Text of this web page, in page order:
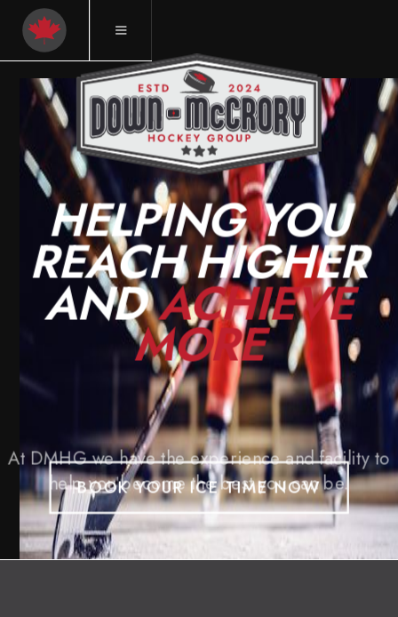
HELPING YOU
REACH HIGHER
ANDACHIEVE
MORE
At DMHG we have the experience and facility to
help you become the best you can be.
BOOK YOUR ICE TIME NOW